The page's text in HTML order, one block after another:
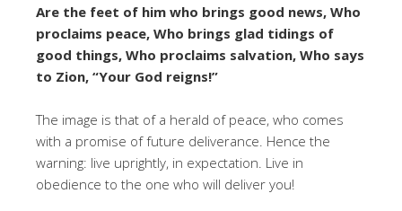
Are the feet of him who brings good news, Who
proclaims peace, Who brings glad tidings of
good things, Who proclaims salvation, Who says
to Zion, “Your God reigns!”
The image is that of a herald of peace, who comes
with a promise of future deliverance. Hence the
warning: live uprightly, in expectation. Live in
obedience to the one who will deliver you!